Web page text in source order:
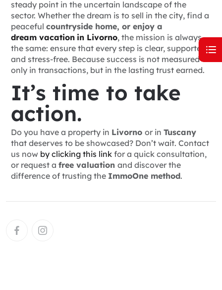
steady point in the uncertain landscape of the
sector. Whether the dream is to sell in the city, find a
peaceful countryside home, or enjoy a
dream vacation in Livorno, the mission is always
the same: ensure that every step is clear, supported,
and stress-free. Because success is not measured
only in transactions, but in the lasting trust earned.
It’s time to take
action.
Do you have a property in Livorno or in Tuscany
that deserves to be showcased? Don’t wait. Contact
us now by clicking this link for a quick consultation,
or request a free valuation and discover the
difference of trusting the ImmoOne method.